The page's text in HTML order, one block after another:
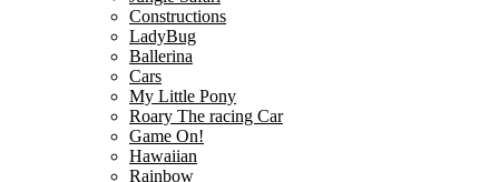
Constructions
LadyBug
Ballerina
Cars
My Little Pony
Roary The racing Car
Game On!
Hawaiian
Rainbow